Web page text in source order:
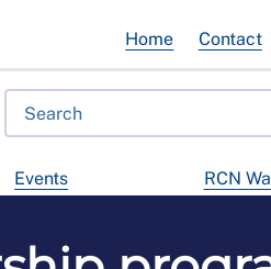
Events RCN
Home Contact